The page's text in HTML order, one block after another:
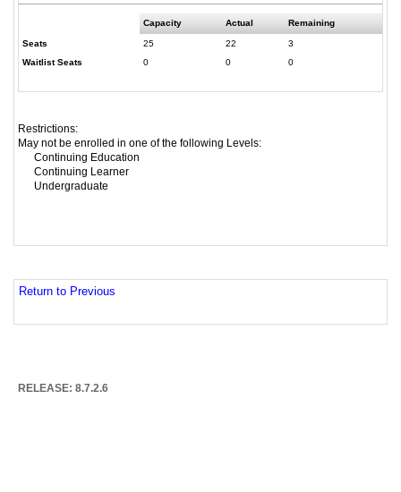
Capacity Actual Remaining
Seats 25 22
3
Waitlist Seats
0 0 0
Restrictions:
May not be enrolled in one of the following Levels:
Continuing Education
Continuing Learner
Undergraduate
Return to Previous
RELEASE: 8.7.2.6